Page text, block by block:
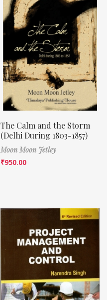
The Calm and the Storm
(Delhi During 1803-1857)
Moon Moon Jetley
₹950.00